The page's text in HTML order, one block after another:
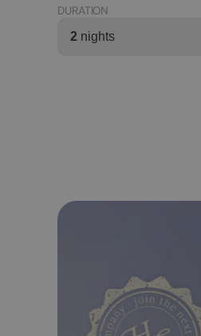
DURATION
2 nights